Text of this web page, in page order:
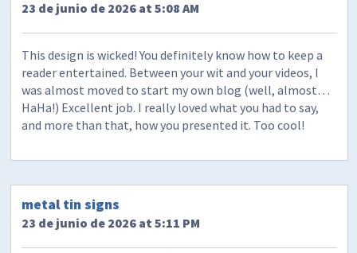
23 de junio de 2026 at 5:08 AM
This design is wicked! You definitely know how to keep a
reader entertained. Between your wit and your videos, I
was almost moved to start my own blog (well, almost…
HaHa!) Excellent job. I really loved what you had to say,
and more than that, how you presented it. Too cool!
metal tin signs
23 de junio de 2026 at 5:11 PM